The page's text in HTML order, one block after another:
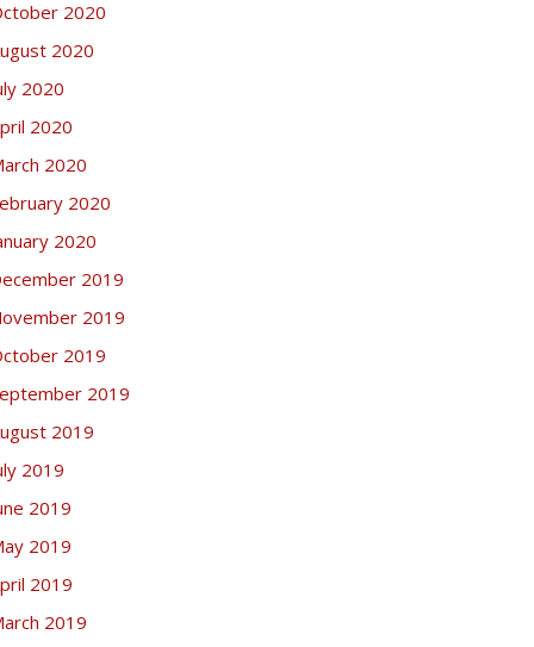
2020
2020
2020
2020
2020
2020
2020
2019
2019
2019
2019
2019
2019
2019
2019
2019
2019